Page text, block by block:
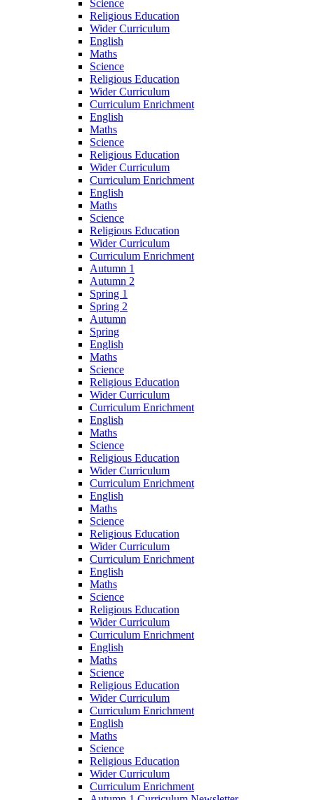
Science
Religious Education
Wider Curriculum
English
Maths
Science
Religious Education
Wider Curriculum
Curriculum Enrichment
English
Maths
Science
Religious Education
Wider Curriculum
Curriculum Enrichment
English
Maths
Science
Religious Education
Wider Curriculum
Curriculum Enrichment
Autumn 1
Autumn 2
Spring 1
Spring 2
Autumn
Spring
English
Maths
Science
Religious Education
Wider Curriculum
Curriculum Enrichment
English
Maths
Science
Religious Education
Wider Curriculum
Curriculum Enrichment
English
Maths
Science
Religious Education
Wider Curriculum
Curriculum Enrichment
English
Maths
Science
Religious Education
Wider Curriculum
Curriculum Enrichment
English
Maths
Science
Religious Education
Wider Curriculum
Curriculum Enrichment
English
Maths
Science
Religious Education
Wider Curriculum
Curriculum Enrichment